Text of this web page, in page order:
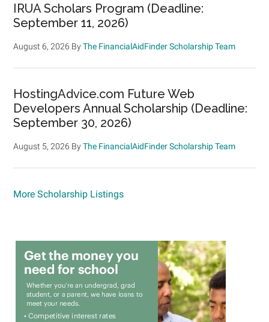
IRUA Scholars Program (Deadline:
September 11, 2026)
August 6, 2026 ByThe FinancialAidFinder Scholarship Team
HostingAdvice.com Future Web
Developers Annual Scholarship (Deadline:
September 30, 2026)
August 5, 2026 ByThe FinancialAidFinder Scholarship Team
More Scholarship Listings